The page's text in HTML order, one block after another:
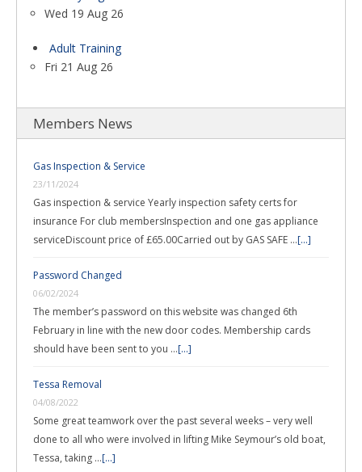
Wed 19 Aug 26
Adult Training
Fri 21 Aug 26
Members News
Gas Inspection & Service
23/11/2024
Gas inspection & service Yearly inspection safety certs for
insurance For club membersInspection and one gas appliance
serviceDiscount price of £65.00Carried out by GAS SAFE …[...]
Password Changed
06/02/2024
The member’s password on this website was changed 6th
February in line with the new door codes. Membership cards
should have been sent to you …[...]
Tessa Removal
04/08/2022
Some great teamwork over the past several weeks – very well
done to all who were involved in lifting Mike Seymour’s old boat,
Tessa, taking …[...]